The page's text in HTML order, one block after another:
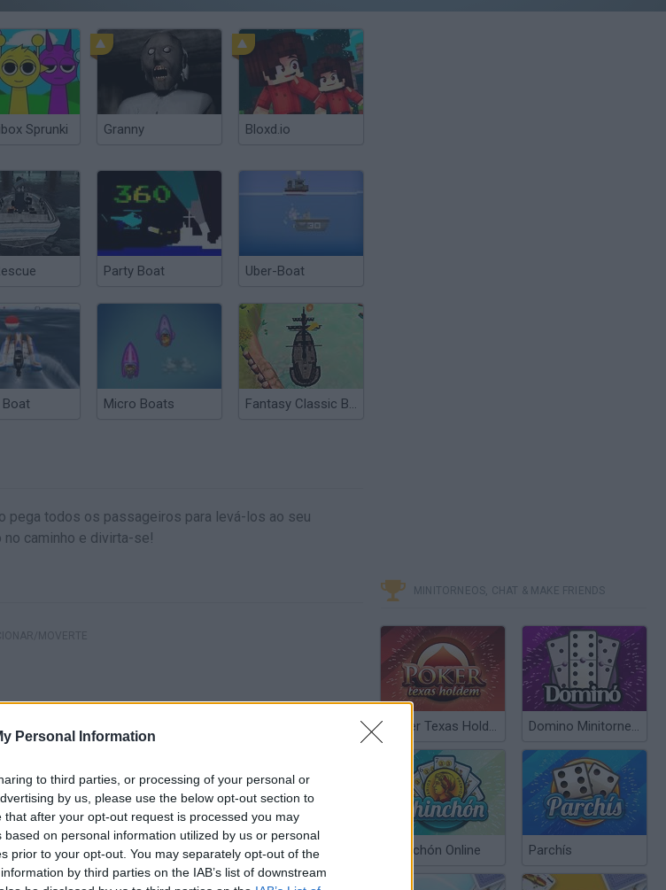
Personal Information
to third parties, or processing of your personal or
by us, please use the below opt-out section to
after your opt-out request is processed you may
on personal information utilized by us or personal
prior to your opt-out. You may separately opt-out of the
by third parties on the IAB’s list of downstream
Sprunki Granny Bloxd.io
Party Boat Uber-Boat
Boat Micro Boats Fantasy Classic Boat Park
pega todos os passageiros para levá-los ao seu
caminho e divirta-se!
VER MAIS
MINITORNEOS, CHAT & MAKE FRIENDS
Poker Texas Hold’em Domino Minitorneos
Chinchón Online Parchís